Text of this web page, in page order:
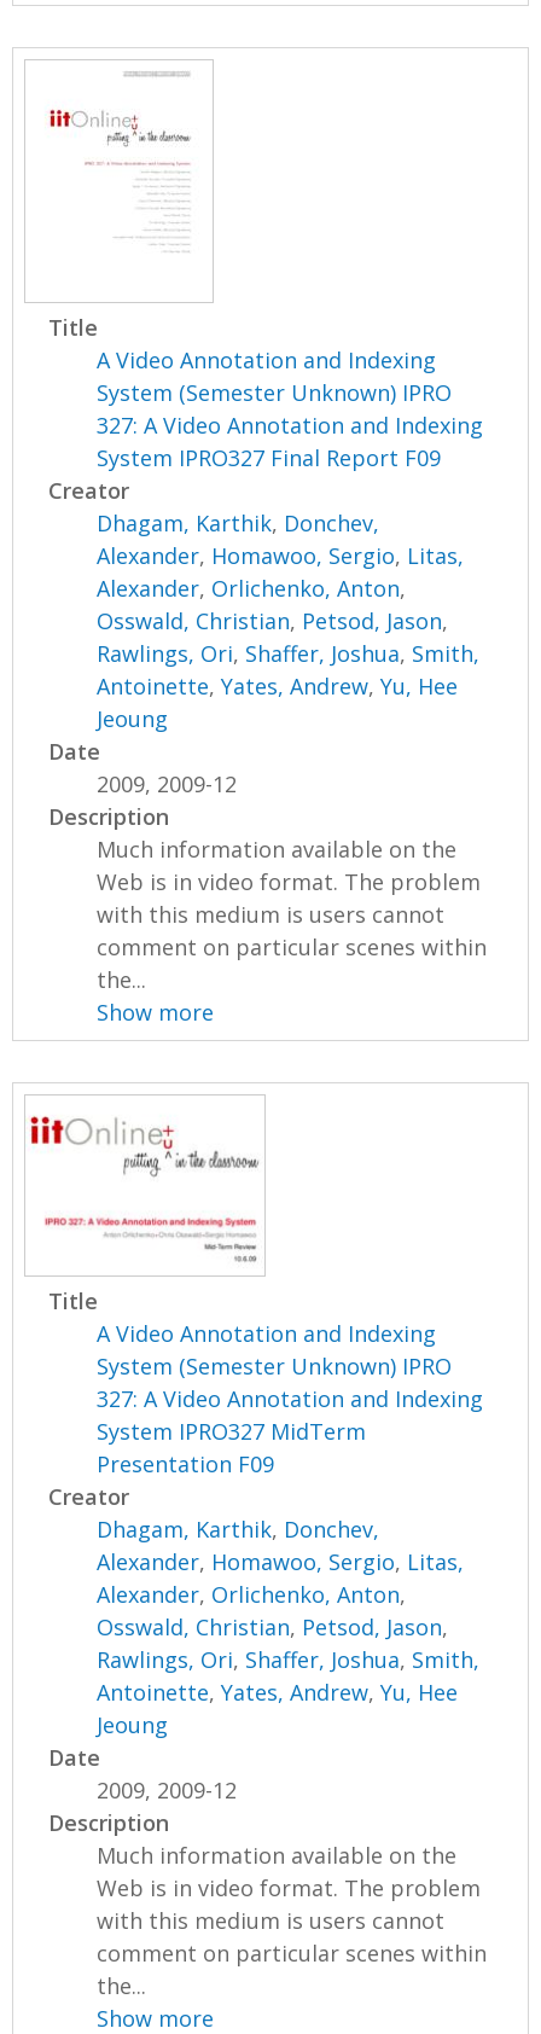
Title
A Video Annotation and Indexing
System (Semester Unknown) IPRO
327: A Video Annotation and Indexing
System IPRO327 Final Report F09
Creator
Dhagam, Karthik, Donchev,
Alexander, Homawoo, Sergio, Litas,
Alexander, Orlichenko, Anton,
Osswald, Christian, Petsod, Jason,
Rawlings, Ori, Shaffer, Joshua, Smith,
Antoinette,Yates, Andrew,Yu, Hee
Jeoung
Date
2009, 2009-12
Description
Much information available on the
Web is in video format. The problem
with this medium is users cannot
comment on particular scenes within
the...
Show more
Title
A Video Annotation and Indexing
System (Semester Unknown) IPRO
327: A Video Annotation and Indexing
System IPRO327 MidTerm
Presentation F09
Creator
Dhagam, Karthik, Donchev,
Alexander, Homawoo, Sergio, Litas,
Alexander, Orlichenko, Anton,
Osswald, Christian, Petsod, Jason,
Rawlings, Ori, Shaffer, Joshua, Smith,
Antoinette,Yates, Andrew,Yu, Hee
Jeoung
Date
2009, 2009-12
Description
Much information available on the
Web is in video format. The problem
with this medium is users cannot
comment on particular scenes within
the...
Show more